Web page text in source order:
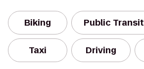
Biking Public Transit
Taxi Driving